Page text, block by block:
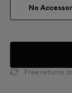
No
Free returns